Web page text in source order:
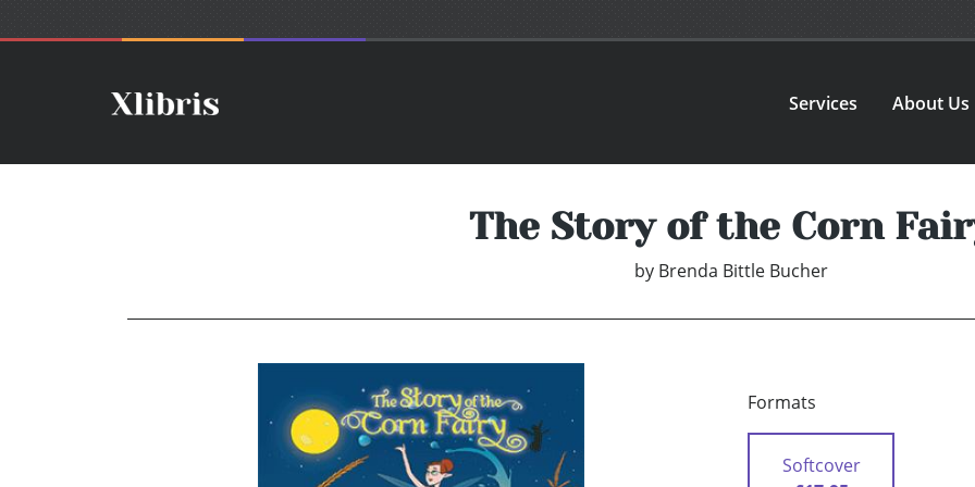
Services About Us
The Story of the Corn
by Brenda Bittle Bucher
Formats
Softcover